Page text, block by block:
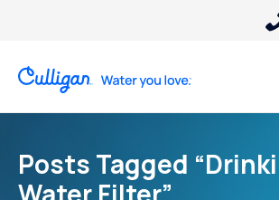
Posts Tagged